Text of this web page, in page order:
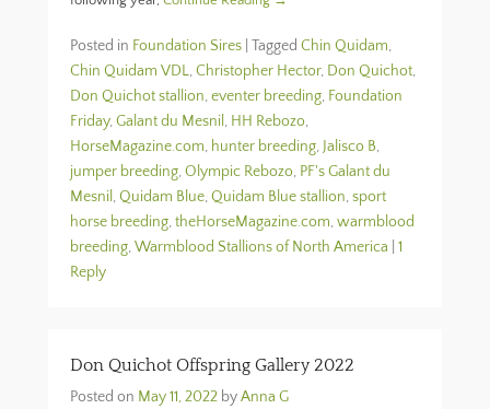
Posted in Foundation Sires Tagged Chin Quidam,
Chin Quidam VDL,Christopher Hector, Don Quichot,
Don Quichot stallion,eventer breeding, Foundation
Friday,Galant du Mesnil , HH Rebozo,
HorseMagazine.com, hunter breeding, Jalisco B,
jumper breeding,Olympic Rebozo, PF's Galant du
Mesnil ,Quidam Blue,Quidam Blue stallion,sport
horse breeding,theHorseMagazine.com,warmblood
breeding,Warmblood Stallions of North America
1
Reply
Don Quichot Offspring Gallery 2022
Posted on May 11, 2022 byAnna G